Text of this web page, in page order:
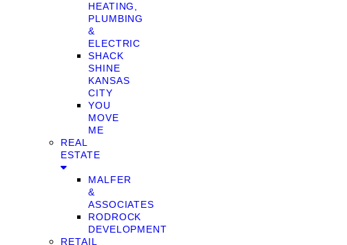
HEATING,
PLUMBING
&
ELECTRIC
SHACK
SHINE
KANSAS
CITY
YOU
MOVE
ME
REAL
ESTATE
MALFER
&
ASSOCIATES
RODROCK
DEVELOPMENT
RETAIL